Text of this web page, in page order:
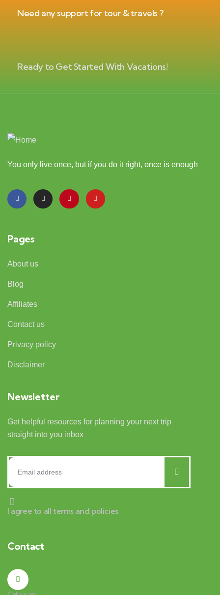
Need any support for tour & travels ?
Ready to Get Started With Vacations!
You only live once, but if you do it right, once is enough
Pages
About us
Blog
Affiliates
Contact us
Privacy policy
Disclaimer
Newsletter
Get helpful resources for planning your next trip
straight into you inbox
I agree to all terms and policies
Contact